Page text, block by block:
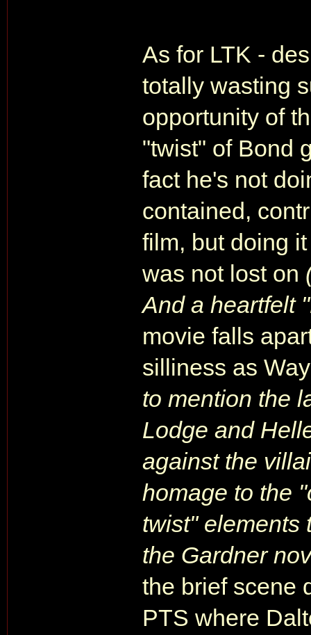
As for LTK -
totally wasting
opportunity of
"twist" of Bond
fact he's not
contained,
film, but doing
was not lost on
And a heartfelt
movie falls
silliness as
to mention the
Lodge and
against the
homage to the
twist" elements
the Gardner
the brief scene
PTS where